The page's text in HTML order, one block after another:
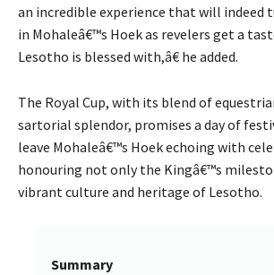
an incredible experience that will indeed
in Mohaleâ€™s Hoek as revelers get a
Lesotho is blessed with,â€ he added.
The Royal Cup, with its blend of
sartorial splendor, promises a day of
leave Mohaleâ€™s Hoek echoing with
honouring not only the Kingâ€™s
vibrant culture and heritage of Lesotho.
Summary